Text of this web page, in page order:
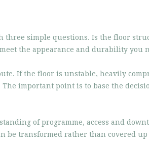
three simple questions. Is the floor
the appearance and durability you
If the floor is unstable, heavily
important point is to base the
of programme, access and
be transformed rather than covered up